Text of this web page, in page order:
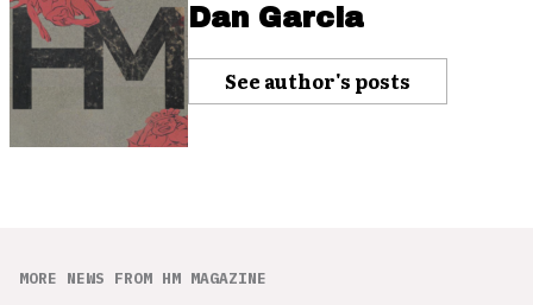
Dan Garcia
See author's posts
MORE NEWS FROM HM MAGAZINE